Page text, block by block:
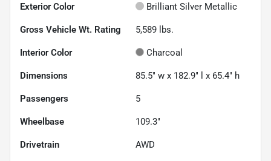
Exterior Color Brilliant Silver Metallic
Gross Vehicle Wt. Rating 5,589 lbs.
Interior Color Charcoal
Dimensions 85.5" w x 182.9" l x 65.4" h
Passengers 5
Wheelbase 109.3"
Drivetrain AWD